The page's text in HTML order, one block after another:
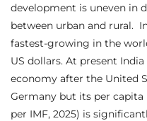
development is uneven in
between urban and rural.
fastest-growing in the
US dollars. At present
economy after the United
Germany but its per capita
per IMF, 2025) is